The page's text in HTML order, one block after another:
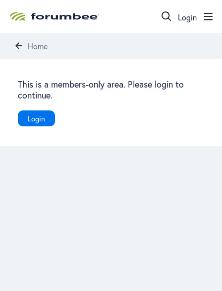
Login
Home
This is a members-only area. Please login to
continue.
Login